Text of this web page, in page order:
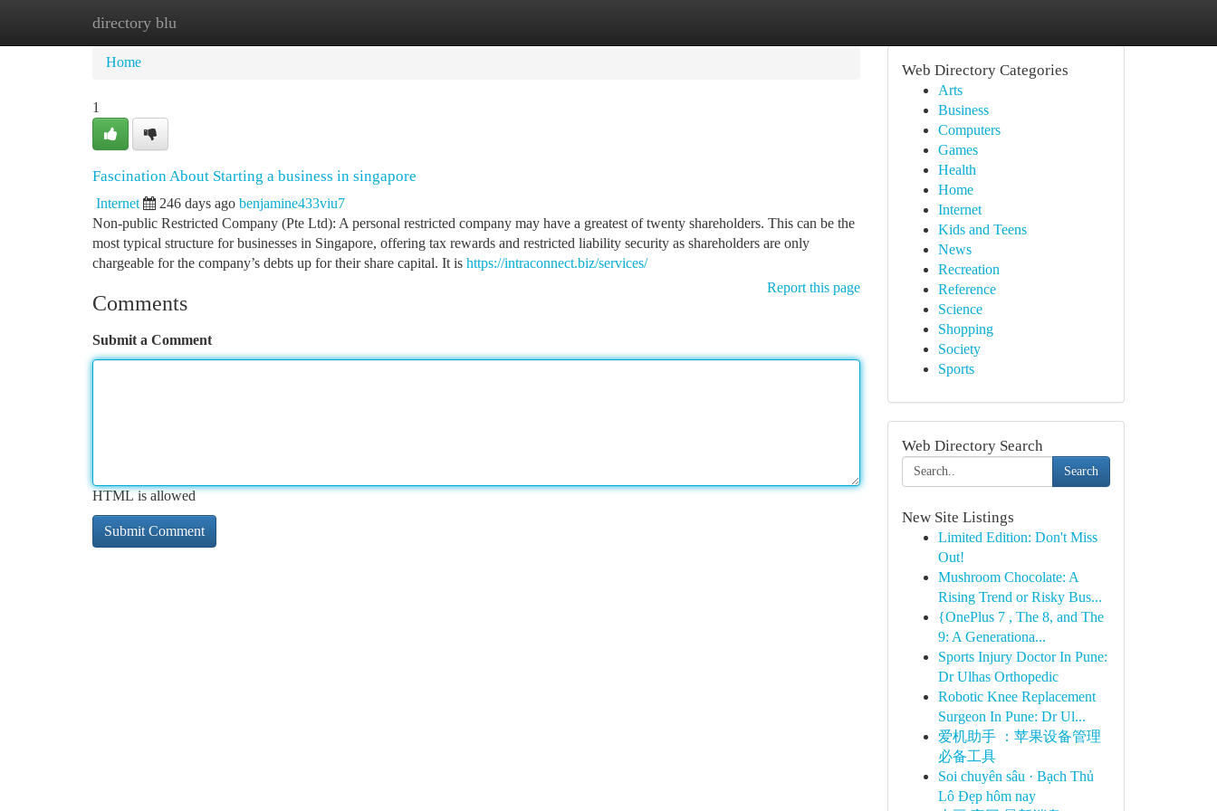
directory blu
Home
Home
1
Fascination About Starting a business in singapore
Internet 246 days ago benjamine433viu7
Non-public Restricted Company (Pte Ltd): A personal restricted company may have a greatest of twenty shareholders. This can be the
most typical structure for businesses in Singapore, offering tax rewards and restricted liability security as shareholders are only
chargeable for the company’s debts up for their share capital. It is https://intraconnect.biz/services/
Report this page
Comments
Submit a Comment
HTML is allowed
Web Directory Categories
Arts
Business
Computers
Games
Health
Home
Internet
Kids and Teens
News
Recreation
Reference
Science
Shopping
Society
Sports
Web Directory Search
Search
New Site Listings
Limited Edition: Don't Miss
Out!
Mushroom Chocolate: A
Rising Trend or Risky Bus...
{OnePlus 7 , The 8, and The
9: A Generationa...
Sports Injury Doctor In Pune:
Dr Ulhas Orthopedic
Robotic Knee Replacement
Surgeon In Pune: Dr Ul...
爱机助手 ：苹果设备管理
必备工具
Soi chuyên sâu · Bạch Thủ
Lô Đẹp hôm nay